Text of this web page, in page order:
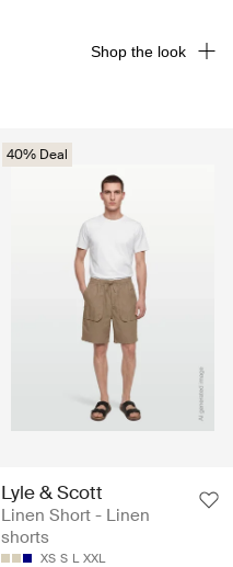
40% Deal
Lyle & Scott
Linen Short - Linen
shorts
XS S L XXL
Shop the look